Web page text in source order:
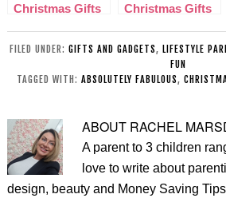
Christmas Gifts
Christmas Gifts
FILED UNDER: GIFTS AND GADGETS, LIFESTYLE
FUN
TAGGED WITH: ABSOLUTELY FABULOUS,
ABOUT RACHEL
A parent to 3 children
love to write about
design, beauty and Money Saving